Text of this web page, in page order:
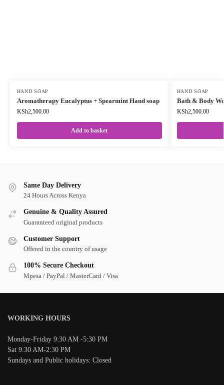
HAND SOAP
Aromatherapy Eucalyptus + Spearmint Hand soap
KSh2,500.00
Add to basket
HAND SOAP
Bath & Body
KSh2,500.00
Same Day Delivery
24 Hours Across Kenya
Genuine & Quality Assured
Guaranteed original products
Customer Support
Offered in the country of usage
100% Secure Checkout
Mpesa / PayPal / MasterCard / Visa
WORKING HOURS
Monday-Friday 9:30 AM -5:30 PM
Sat 9:30 AM-2:30 PM
Sundays and Public holidays: Closed